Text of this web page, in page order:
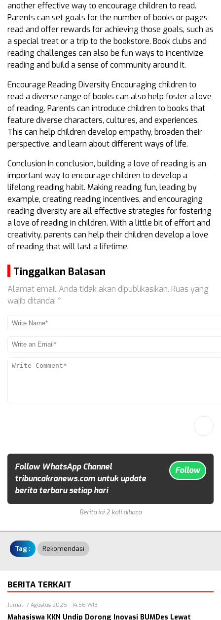
another effective way to encourage children to read.
Parents can set goals for the number of books or pages
read and offer rewards for achieving those goals, such as
a special treat or a trip to the bookstore. Book clubs and
reading challenges can also be fun ways to incentivize
reading and build a sense of community around it.
Encourage Reading Diversity Encouraging children to
read a diverse range of books can also help foster a love
of reading. Parents can introduce children to books that
feature diverse characters, cultures, and experiences.
This can help children develop empathy, broaden their
perspective, and learn about different ways of life.
Conclusion In conclusion, building a love of reading is an
important way to encourage children to develop a
lifelong reading habit. Making reading fun, leading by
example, creating reading incentives, and encouraging
reading diversity are all effective strategies for fostering
a love of reading in children. With a little bit of effort and
creativity, parents can help their children develop a love
of reading that will last a lifetime.
Tinggalkan Balasan
Alamat email Anda tidak akan dipublikasikan. Ruas yang
wajib ditandai *
Follow WhatsApp Channel
tribuncakranews.com untuk update
berita terbaru setiap hari
Follow
Berita ini 2 kali dibaca
Tag : Rekomendasi
BERITA TERKAIT
Jumat, 7 Agustus 2026 - 14:56 WIB
Mahasiswa KKN Undip Dorong Inovasi BUMDes Lewat